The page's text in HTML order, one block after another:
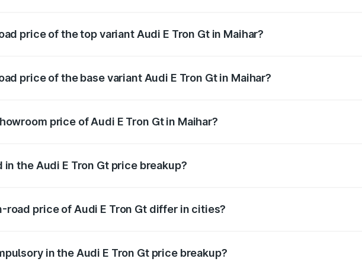
price of the top variant Audi E Tron Gt in Maihar?
price of the base variant Audi E Tron Gt in Maihar?
price of Audi E Tron Gt in Maihar?
the Audi E Tron Gt price breakup?
road price of Audi E Tron Gt differ in cities?
in the Audi E Tron Gt price breakup?